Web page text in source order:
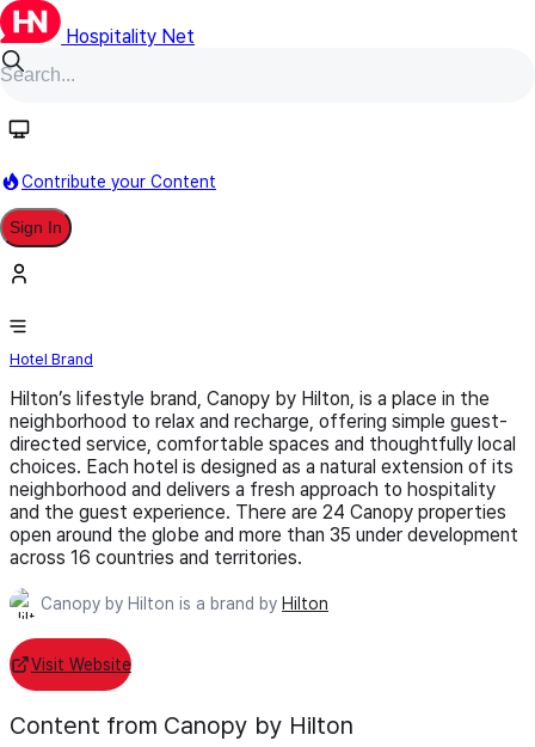
Hospitality Net
Contribute your Content
Sign In
Canopy by Hilton
Hotel Brand
Hilton’s lifestyle brand, Canopy by Hilton, is a place in the
neighborhood to relax and recharge, offering simple guest-
directed service, comfortable spaces and thoughtfully local
choices. Each hotel is designed as a natural extension of its
neighborhood and delivers a fresh approach to hospitality
and the guest experience. There are 24 Canopy properties
open around the globe and more than 35 under development
across 16 countries and territories.
Canopy by Hilton is a brand by Hilton
Visit Website
Content from Canopy by Hilton